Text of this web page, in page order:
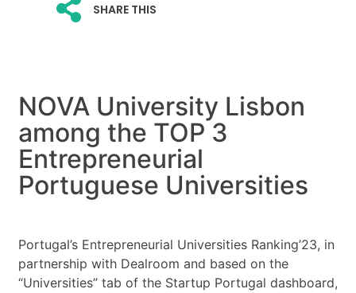
SHARE THIS
NOVA University Lisbon
among the TOP 3
Entrepreneurial
Portuguese Universities
Portugal’s Entrepreneurial Universities Ranking’23, in
partnership with Dealroom and based on the
“Universities” tab of the Startup Portugal dashboard,